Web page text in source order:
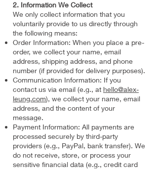
2. Information We Collect
We only collect information that you
voluntarily provide to us directly through
the following means:
Order Information: When you place a pre-
order, we collect your name, email
address, shipping address, and phone
number (if provided for delivery purposes).
Communication Information: If you
contact us via email (e.g., at hello@alex-
leung.com), we collect your name, email
address, and the content of your
message.
Payment Information: All payments are
processed securely by third-party
providers (e.g., PayPal, bank transfer). We
do not receive, store, or process your
sensitive financial data (e.g., credit card